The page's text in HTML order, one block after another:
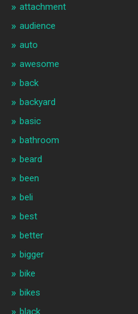
attachment
audience
auto
awesome
back
backyard
basic
bathroom
beard
been
beli
best
better
bigger
bike
bikes
black